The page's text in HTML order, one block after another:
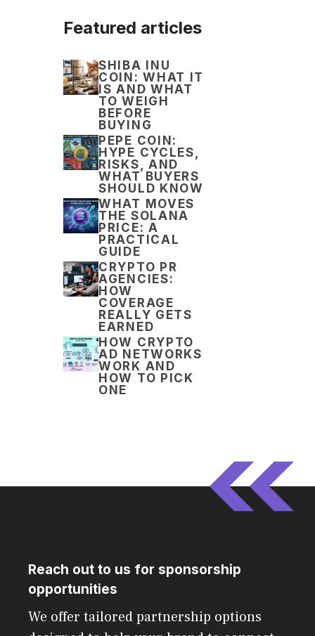
Featured articles
SHIBA INU
COIN: WHAT IT
IS AND WHAT
TO WEIGH
BEFORE
BUYING
PEPE COIN:
HYPE CYCLES,
RISKS, AND
WHAT BUYERS
SHOULD KNOW
WHAT MOVES
THE SOLANA
PRICE: A
PRACTICAL
GUIDE
CRYPTO PR
AGENCIES:
HOW
COVERAGE
REALLY GETS
EARNED
HOW CRYPTO
AD NETWORKS
WORK AND
HOW TO PICK
ONE
Reach out to us for sponsorship
opportunities
We offer tailored partnership options